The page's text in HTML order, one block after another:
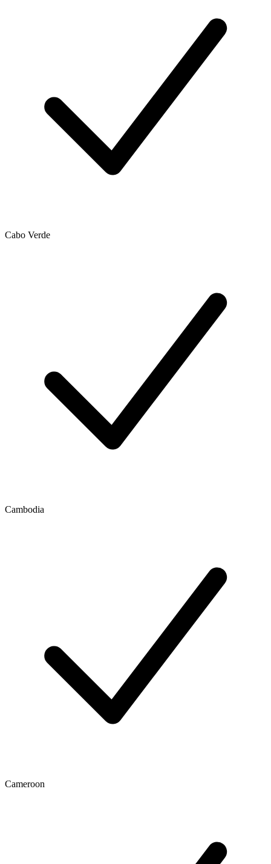
Cabo Verde
Cambodia
Cameroon